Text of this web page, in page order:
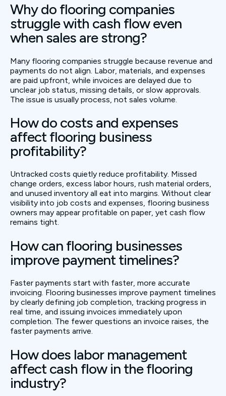
Why do flooring companies
struggle with cash flow even
when sales are strong?
Many flooring companies struggle because revenue and
payments do not align. Labor, materials, and expenses
are paid upfront, while invoices are delayed due to
unclear job status, missing details, or slow approvals.
The issue is usually process, not sales volume.
How do costs and expenses
affect flooring business
profitability?
Untracked costs quietly reduce profitability. Missed
change orders, excess labor hours, rush material orders,
and unused inventory all eat into margins. Without clear
visibility into job costs and expenses, flooring business
owners may appear profitable on paper, yet cash flow
remains tight.
How can flooring businesses
improve payment timelines?
Faster payments start with faster, more accurate
invoicing. Flooring businesses improve payment timelines
by clearly defining job completion, tracking progress in
real time, and issuing invoices immediately upon
completion. The fewer questions an invoice raises, the
faster payments arrive.
How does labor management
affect cash flow in the flooring
industry?